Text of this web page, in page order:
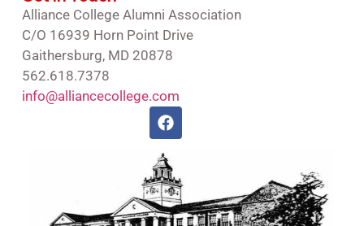
Alliance College Alumni Association
C/O 16939 Horn Point Drive
Gaithersburg, MD 20878
562.618.7378
info@alliancecollege.com